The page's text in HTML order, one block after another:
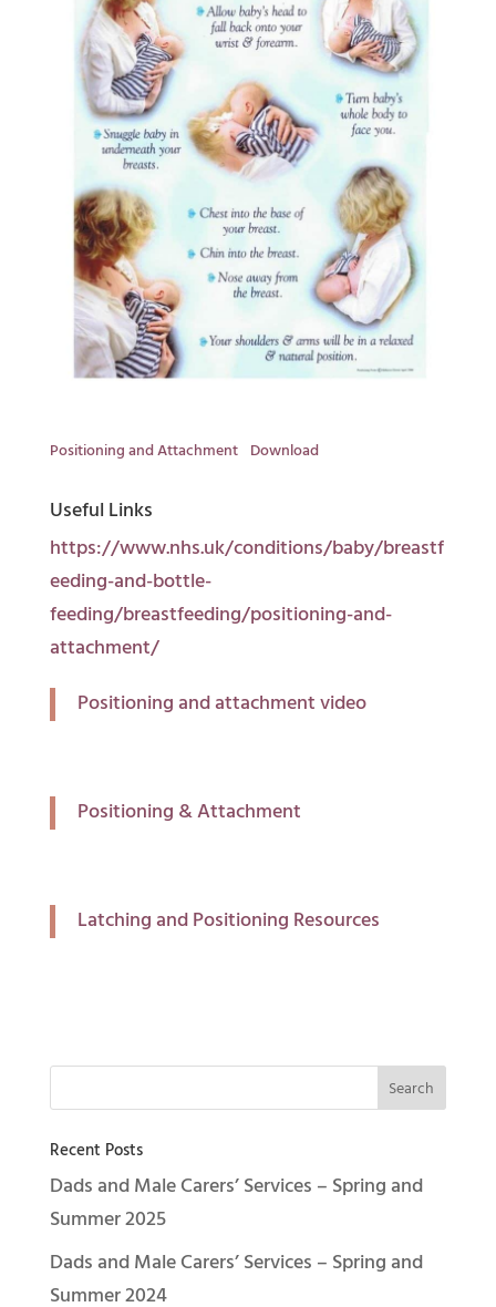
Positioning and Attachment Download
Useful Links
https://www.nhs.uk/conditions/baby/breastf
eeding-and-bottle-
feeding/breastfeeding/positioning-and-
attachment/
Positioning and attachment video
Positioning & Attachment
Latching and Positioning Resources
Recent Posts
Dads and Male Carers’ Services – Spring and
Summer 2025
Dads and Male Carers’ Services – Spring and
Summer 2024